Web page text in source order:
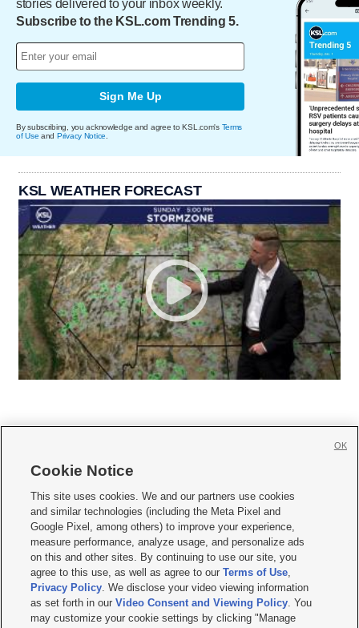
stories delivered to your inbox weekly.
Subscribe to the KSL.com Trending 5.
Sign Me Up
By subscribing, you acknowledge and agree to KSL.com's Terms
of Use and Privacy Notice
KSL WEATHER FORECAST
     
Mobile Apps| Newsletter|Advertise|Contact Us|Careers with KSL.com
Privacy Statement Video Consent Viewing Policy
Do Not Sell or Share My Data|EEO Public File Report| KSL-TV FCC Public File
KSL FM Radio FCC Public File|KSL AM Radio FCC Public File |FCC Applications
Closed Captioning Assistance
© 2026KSL Media| KSL Broadcasting Salt Lake City UT | Site hosted & managed
Cookie Notice
This site uses cookies. We and our partners use cookies
and similar technologies (including the Meta Pixel and
Google Pixel, among others) to improve your experience,
measure performance, analyze usage, and personalize ads
on this and other sites. By continuing to use our site, you
agree to this use, as well as agree to ourTerms of Use,
Privacy Policy. We disclose your video viewing information
as set forth in ourVideo Consent and Viewing Policy. You
may customize your cookie settings by clicking "Manage
OK